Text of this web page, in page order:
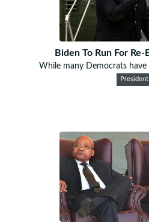
Biden To Run For
While many Democrats
President